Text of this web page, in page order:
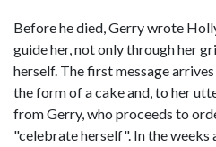
Before he died, Gerry wrote
guide her, not only through her
herself. The first message
the form of a cake and, to her
from Gerry, who proceeds to
"celebrate herself". In the